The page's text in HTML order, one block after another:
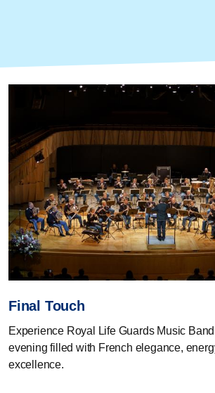
Final Touch
Experience Royal Life Guards Music
evening filled with French elegance,
excellence.